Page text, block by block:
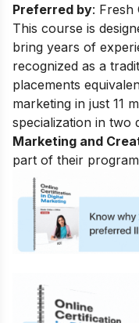
Preferred by: Fresh
This course is
bring years of
recognized as a
placements
marketing in just 11
specialization in two
Marketing and
part of their